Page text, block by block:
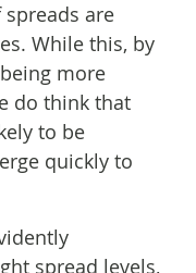
spreads are
While this, by
more
do think that
to be
quickly to
spread levels,